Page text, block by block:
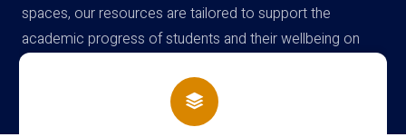
spaces, our resources are tailored to support the
academic progress of students and their wellbeing on
campus